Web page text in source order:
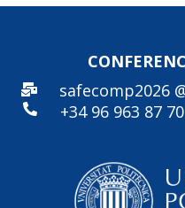
safecomp2026
+34 96 963 87